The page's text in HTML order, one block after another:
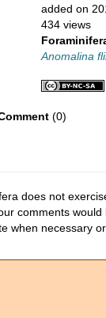
added on
434 views
Anomalina
(0)
does not
comments
when necessary